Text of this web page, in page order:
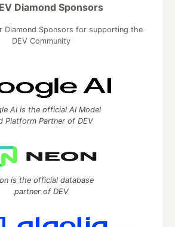
Diamond Sponsors
Diamond Sponsors for supporting the
DEV Community
AI is the official AI Model
Platform Partner of DEV
is the official database
partner of DEV